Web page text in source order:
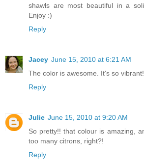
shawls are most beautiful in a
Enjoy :)
Reply
Jacey June 15, 2010 at 6:21 AM
The color is awesome. It's so vibrant!
Reply
Julie June 15, 2010 at 9:20 AM
So pretty!! that colour is amazing,
too many citrons, right?!
Reply